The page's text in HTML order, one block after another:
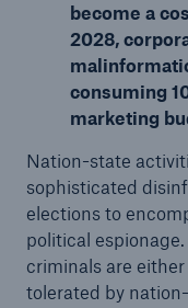
become a
2028,
consuming
marketing
Nation-state
sophisticated
elections to
political
criminals are
tolerated by